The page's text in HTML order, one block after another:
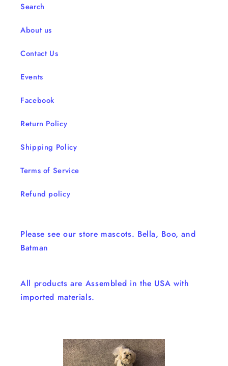
Search
About us
Contact Us
Events
Facebook
Return Policy
Shipping Policy
Terms of Service
Refund policy
Please see our store mascots. Bella, Boo, and
Batman
All products are Assembled in the USA with
imported materials.